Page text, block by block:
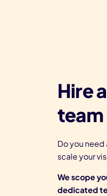
Hire
team
Do you
scale your
We scope
dedicated